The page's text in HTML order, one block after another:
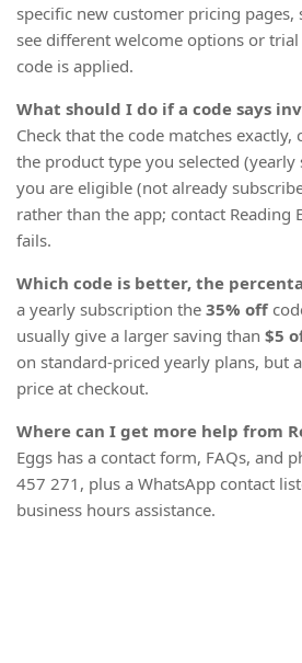
specific new customer pricing pages,
see different welcome options or trial
code is applied.
What should I do if a code says
Check that the code matches
the product type you selected
you are eligible (not already
rather than the app; contact Reading
fails.
Which code is better, the
a yearly subscription the 35% off
usually give a larger saving than $5
on standard-priced yearly plans, but
price at checkout.
Where can I get more help from
Eggs has a contact form, FAQs, and
457 271, plus a WhatsApp contact
business hours assistance.